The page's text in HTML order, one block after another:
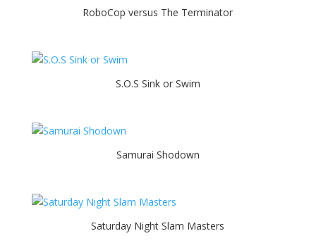
RoboCop versus The Terminator
S.O.S Sink or Swim
Samurai Shodown
Saturday Night Slam Masters